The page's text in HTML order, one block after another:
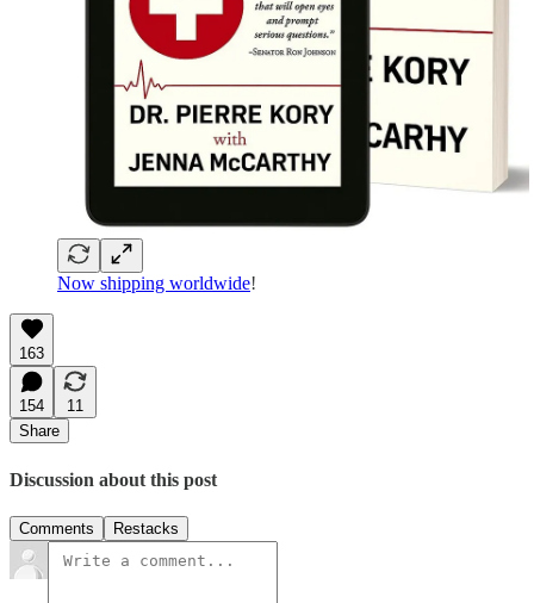
Now shipping worldwide!
163
154
11
Share
Discussion about this post
Comments Restacks